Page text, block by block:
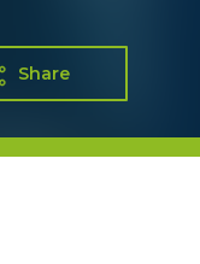
Share